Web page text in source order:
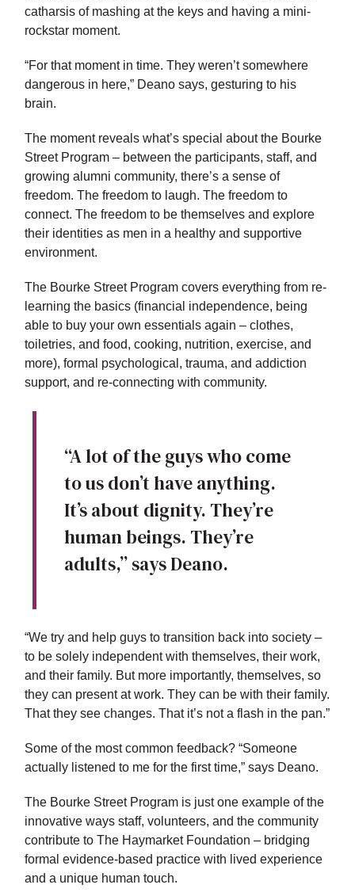
catharsis of mashing at the keys and having a mini-
rockstar moment.
“For that moment in time. They weren’t somewhere
dangerous in here,” Deano says, gesturing to his
brain.
The moment reveals what’s special about the Bourke
Street Program – between the participants, staff, and
growing alumni community, there’s a sense of
freedom. The freedom to laugh. The freedom to
connect. The freedom to be themselves and explore
their identities as men in a healthy and supportive
environment.
The Bourke Street Program covers everything from re-
learning the basics (financial independence, being
able to buy your own essentials again – clothes,
toiletries, and food, cooking, nutrition, exercise, and
more), formal psychological, trauma, and addiction
support, and re-connecting with community.
“A lot of the guys who come
to us don’t have anything.
It’s about dignity. They’re
human beings. They’re
adults,” says Deano.
“We try and help guys to transition back into society –
to be solely independent with themselves, their work,
and their family. But more importantly, themselves, so
they can present at work. They can be with their family.
That they see changes. That it’s not a flash in the pan.”
Some of the most common feedback? “Someone
actually listened to me for the first time,” says Deano.
The Bourke Street Program is just one example of the
innovative ways staff, volunteers, and the community
contribute to The Haymarket Foundation – bridging
formal evidence-based practice with lived experience
and a unique human touch.